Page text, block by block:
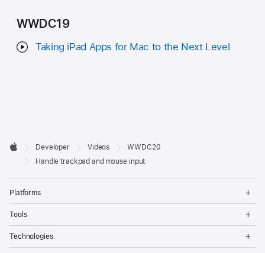
WWDC19
Taking iPad Apps for Mac to the Next Level
Developer
Footer

Apple
Developer Videos
WWDC20
Handle trackpad and mouse input
Platforms
Tools
Technologies